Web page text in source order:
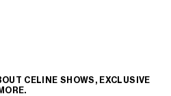
CELINE SHOWS, EXCLUSIVE